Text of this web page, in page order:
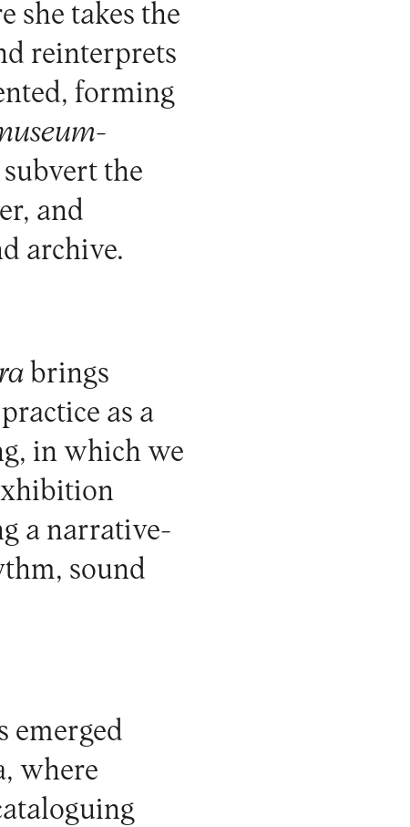
she takes the
reinterprets
forming
the
and
archive.
brings
as a
in which we
a narrative-
sound
emerged
where